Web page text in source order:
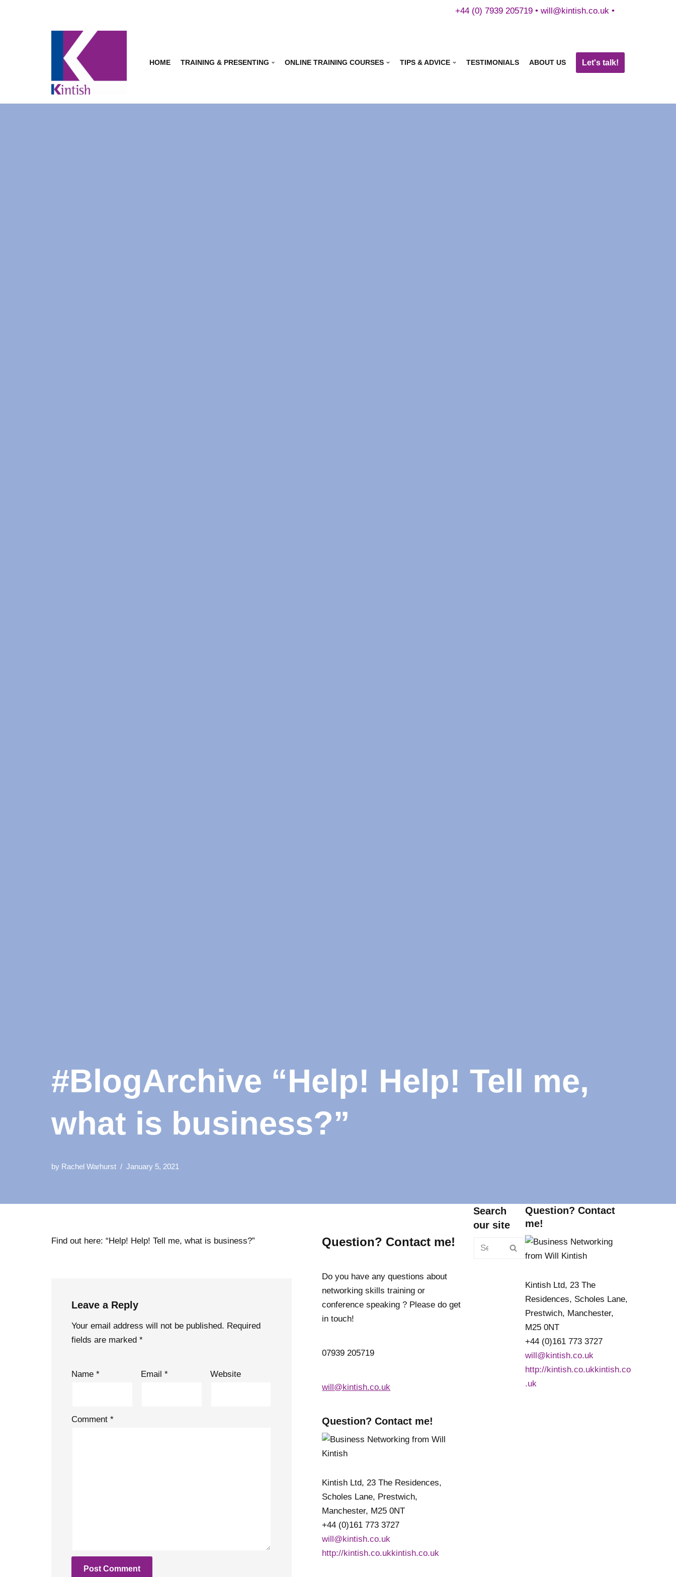
+44 (0) 7939 205719 • will@kintish.co.uk •
HOME TRAINING & PRESENTING ONLINE TRAINING COURSES TIPS & ADVICE TESTIMONIALS ABOUT US Let's talk!
#BlogArchive “Help! Help! Tell me,
what is business?”
by Rachel Warhurst January 5, 2021
Find out here: “Help! Help! Tell me, what is business?”
Leave a Reply
Your email address will not be published. Required
fields are marked *
Name * Email * Website
Comment *
Question? Contact me!
Do you have any questions about
networking skills training or
conference speaking ? Please do get
in touch!
07939 205719
will@kintish.co.uk
Question? Contact me!
Kintish Ltd, 23 The Residences,
Scholes Lane, Prestwich,
Manchester, M25 0NT
+44 (0)161 773 3727
will@kintish.co.uk
http://kintish.co.ukkintish.co.uk
Search
our site
Question? Contact
me!
Kintish Ltd, 23 The
Residences, Scholes Lane,
Prestwich, Manchester,
M25 0NT
+44 (0)161 773 3727
will@kintish.co.uk
http://kintish.co.ukkintish.co
.uk